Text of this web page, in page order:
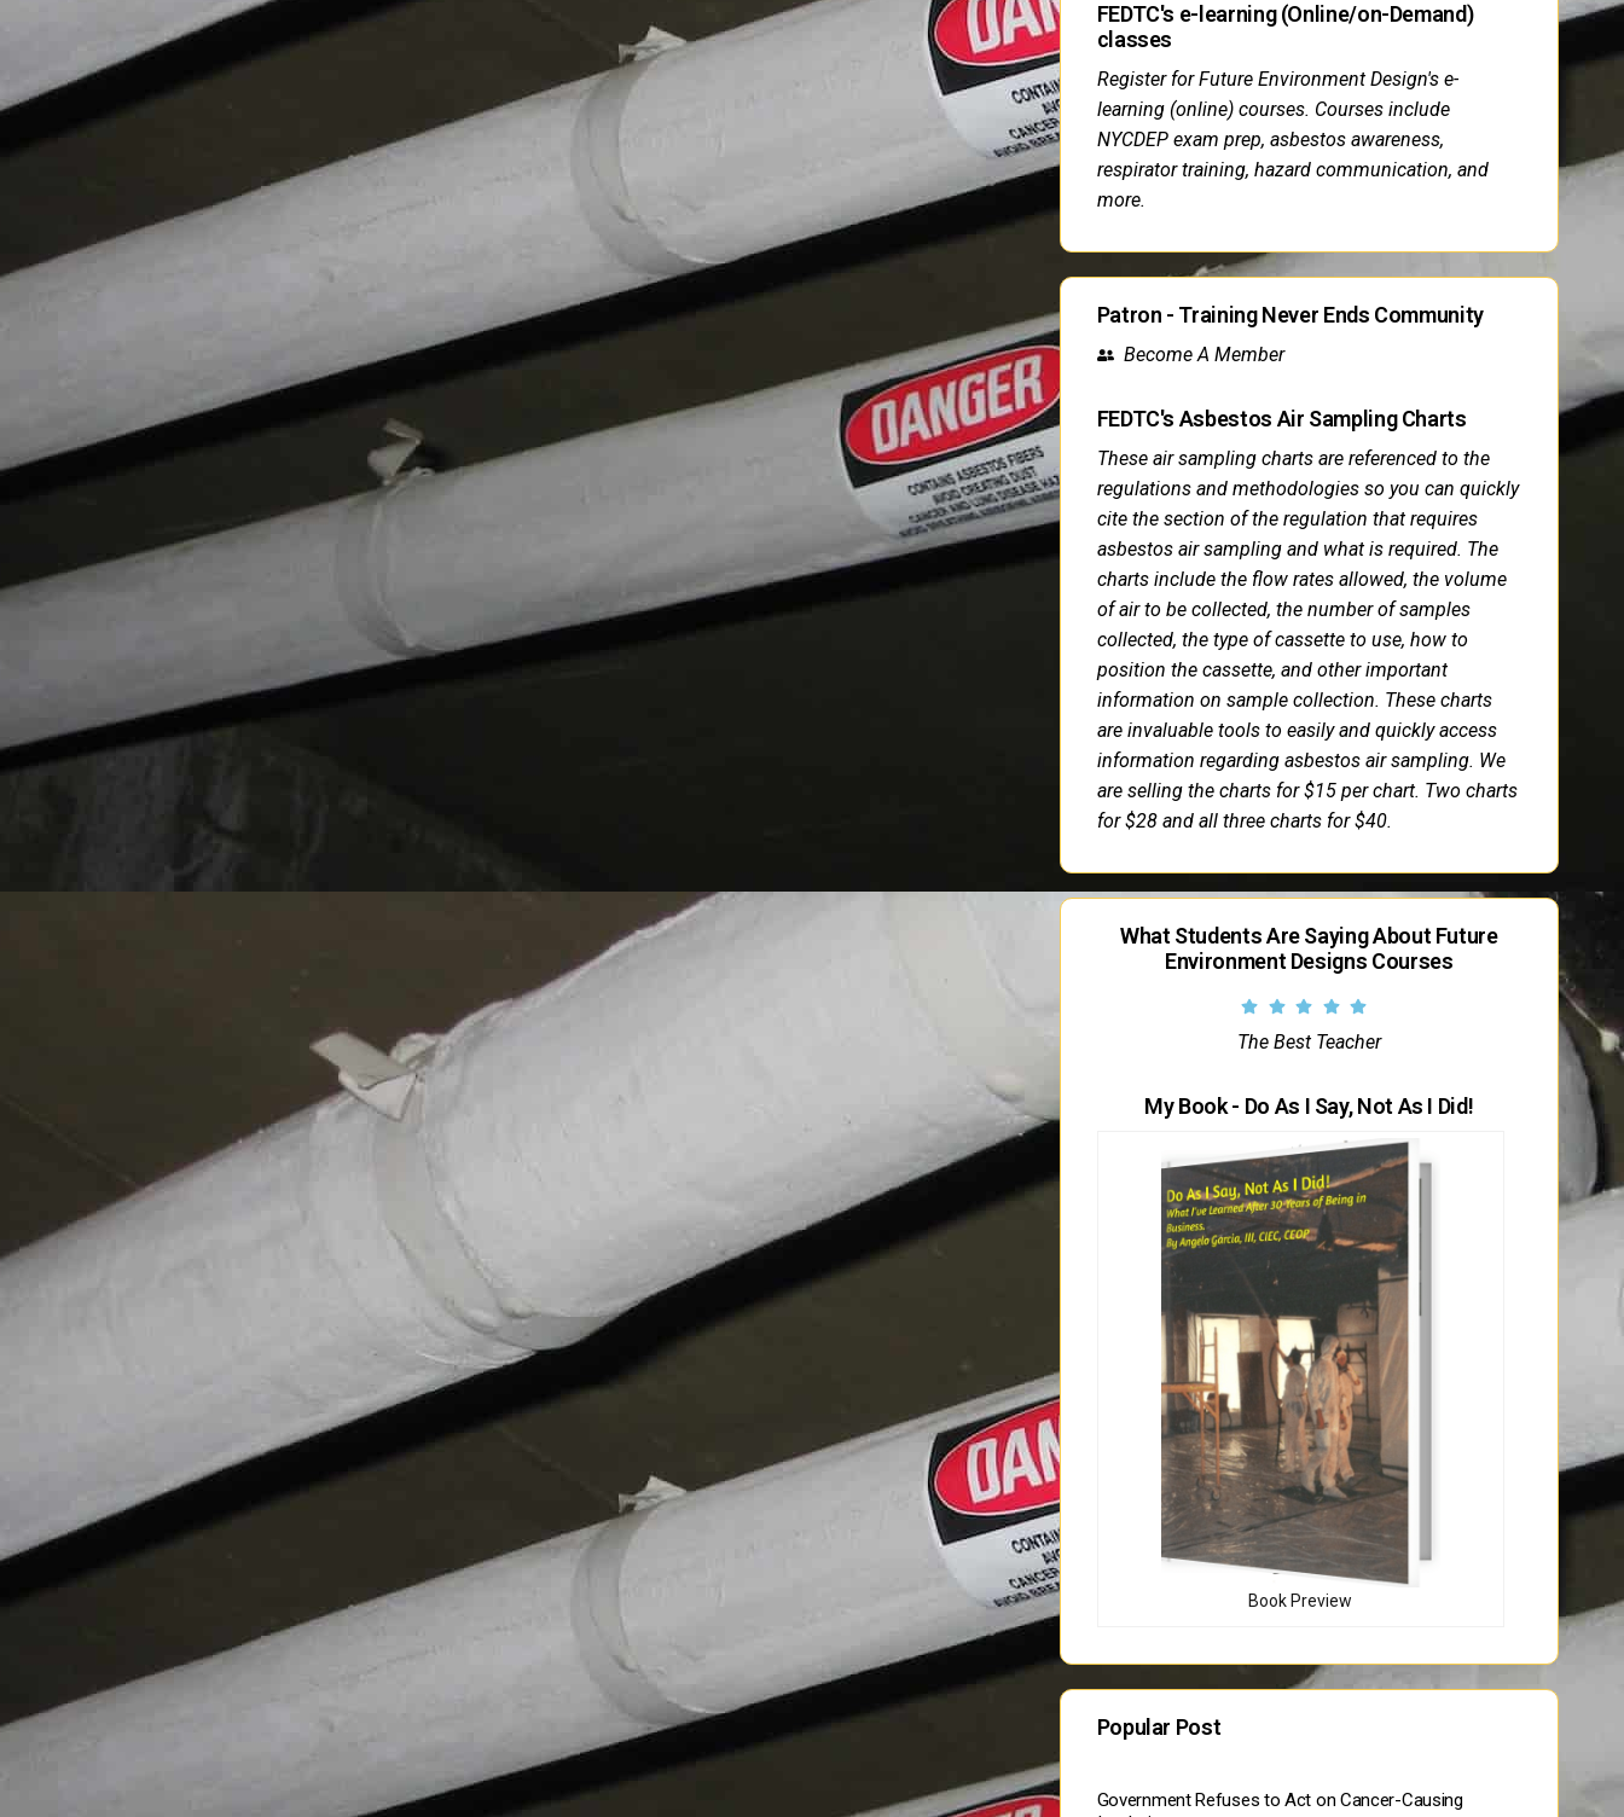
FEDTC's e-learning (Online/on-Demand)
classes
Register for Future Environment Design's e-
learning (online) courses. Courses include
NYCDEP exam prep, asbestos awareness,
respirator training, hazard communication, and
more.
Patron - Training Never Ends Community
Become A Member
FEDTC's Asbestos Air Sampling Charts
These air sampling charts are referenced to the
regulations and methodologies so you can quickly
cite the section of the regulation that requires
asbestos air sampling and what is required. The
charts include the flow rates allowed, the volume
of air to be collected, the number of samples
collected, the type of cassette to use, how to
position the cassette, and other important
information on sample collection. These charts
are invaluable tools to easily and quickly access
information regarding asbestos air sampling. We
are selling the charts for $15 per chart. Two charts
for $28 and all three charts for $40.
What Students Are Saying About Future
Environment Designs Courses
The Best Teacher
My Book - Do As I Say, Not As I Did!
Book Preview
Popular Post
Government Refuses to Act on Cancer-Causing